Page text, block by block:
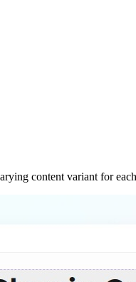
content variant for